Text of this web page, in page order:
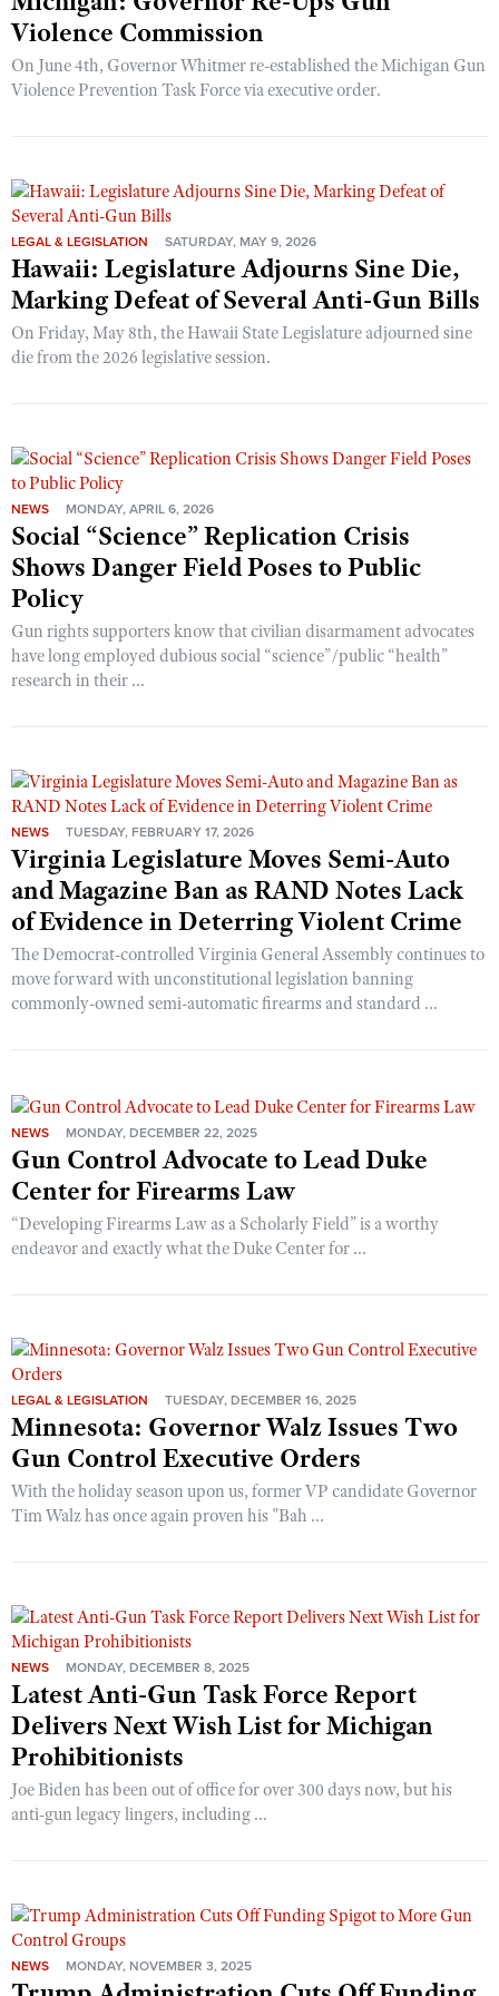
Violence Commission
On June 4th, Governor Whitmer re-established the Michigan Gun
Violence Prevention Task Force via executive order.
LEGAL & LEGISLATION SATURDAY, MAY 9, 2026
Hawaii: Legislature Adjourns Sine Die,
Marking Defeat of Several Anti-Gun Bills
On Friday, May 8th, the Hawaii State Legislature adjourned sine
die from the 2026 legislative session.
NEWS MONDAY, APRIL 6, 2026
Social “Science” Replication Crisis
Shows Danger Field Poses to Public
Policy
Gun rights supporters know that civilian disarmament advocates
have long employed dubious social “science”/public “health”
research in their ...
NEWS TUESDAY, FEBRUARY 17, 2026
Virginia Legislature Moves Semi-Auto
and Magazine Ban as RAND Notes Lack
of Evidence in Deterring Violent Crime
The Democrat-controlled Virginia General Assembly continues to
move forward with unconstitutional legislation banning
commonly-owned semi-automatic firearms and standard ...
NEWS MONDAY, DECEMBER 22, 2025
Gun Control Advocate to Lead Duke
Center for Firearms Law
“Developing Firearms Law as a Scholarly Field” is a worthy
endeavor and exactly what the Duke Center for ...
LEGAL & LEGISLATION TUESDAY, DECEMBER 16, 2025
Minnesota: Governor Walz Issues Two
Gun Control Executive Orders
With the holiday season upon us, former VP candidate Governor
Tim Walz has once again proven his "Bah ...
NEWS MONDAY, DECEMBER 8, 2025
Latest Anti-Gun Task Force Report
Delivers Next Wish List for Michigan
Prohibitionists
Joe Biden has been out of office for over 300 days now, but his
anti-gun legacy lingers, including ...
NEWS MONDAY, NOVEMBER 3, 2025